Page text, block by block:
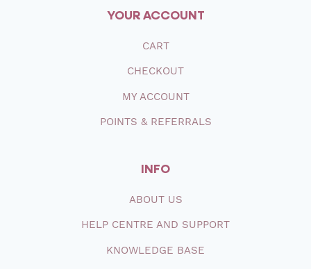
YOUR ACCOUNT
CART
CHECKOUT
MY ACCOUNT
POINTS & REFERRALS
INFO
ABOUTUS
HELP CENTRE AND SUPPORT
KNOWLEDGE BASE